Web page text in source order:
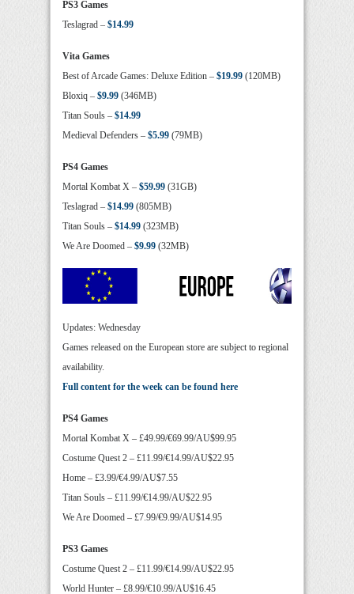
PS3 Games
Teslagrad – $14.99
Vita Games
Best of Arcade Games: Deluxe Edition – $19.99 (120MB)
Bloxiq – $9.99 (346MB)
Titan Souls – $14.99
Medieval Defenders – $5.99 (79MB)
PS4 Games
Mortal Kombat X – $59.99 (31GB)
Teslagrad – $14.99 (805MB)
Titan Souls – $14.99 (323MB)
We Are Doomed – $9.99 (32MB)
Updates: Wednesday
Games released on the European store are subject to regional
availability.
Full content for the week can be found here
PS4 Games
Mortal Kombat X – £49.99/€69.99/AU$99.95
Costume Quest 2 – £11.99/€14.99/AU$22.95
Home – £3.99/€4.99/AU$7.55
Titan Souls – £11.99/€14.99/AU$22.95
We Are Doomed – £7.99/€9.99/AU$14.95
PS3 Games
Costume Quest 2 – £11.99/€14.99/AU$22.95
World Hunter – £8.99/€10.99/AU$16.45